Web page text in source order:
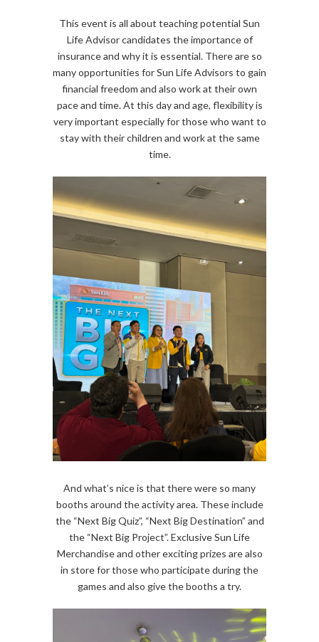
This event is all about teaching potential Sun
Life Advisor candidates the importance of
insurance and why it is essential. There are so
many opportunities for Sun Life Advisors to gain
financial freedom and also work at their own
pace and time. At this day and age, flexibility is
very important especially for those who want to
stay with their children and work at the same
time.
And what’s nice is that there were so many
booths around the activity area. These include
the “Next Big Quiz”, “Next Big Destination” and
the “Next Big Project”. Exclusive Sun Life
Merchandise and other exciting prizes are also
in store for those who participate during the
games and also give the booths a try.